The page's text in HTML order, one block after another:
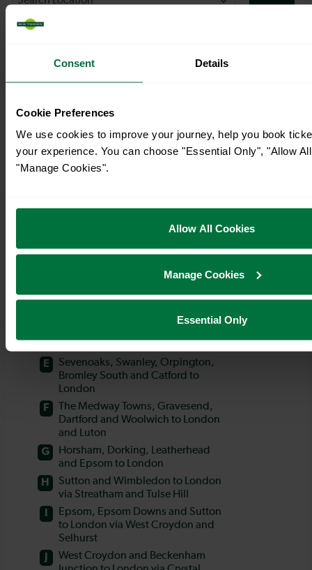
Consent Details
Cookie Preferences
We use cookies to improve your journey, help you book
your experience. You can choose "Essential Only", "Allow
"Manage Cookies".
Allow All Cookies
Manage Cookies
Essential Only